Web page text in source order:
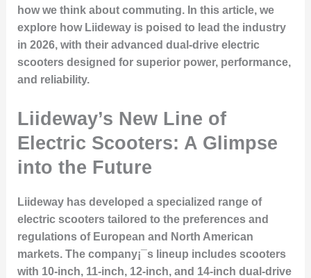
how we think about commuting. In this article, we
explore how Liideway is poised to lead the industry
in 2026, with their advanced dual-drive electric
scooters designed for superior power, performance,
and reliability.
Liideway’s New Line of
Electric Scooters: A Glimpse
into the Future
Liideway has developed a specialized range of
electric scooters tailored to the preferences and
regulations of European and North American
markets. The company¡¯s lineup includes scooters
with 10-inch, 11-inch, 12-inch, and 14-inch dual-drive